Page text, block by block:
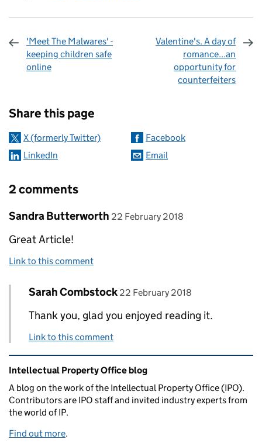
'Meet The Malwares' -
keeping children safe
online
Valentine's. A day of
romance...an
opportunity for
counterfeiters
Share this page
X (formerly Twitter)
Facebook
LinkedIn
Email
2 comments
Comment by
Sandra Butterworth posted on
22 February 2018
Great Article!
Link to this comment
Replies to Sandra Butterworth>
Comment by
Sarah Combstock posted on
22 February 2018
Thank you, glad you enjoyed reading it.
Link to this comment
Related content and links
Intellectual Property Office blog
A blog on the work of the Intellectual Property Office (IPO).
Contributors are IPO staff and invited industry experts from
the world of IP.
Find out more.